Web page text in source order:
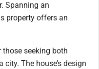
Spanning an
property offers an
seeking both
The house’s design